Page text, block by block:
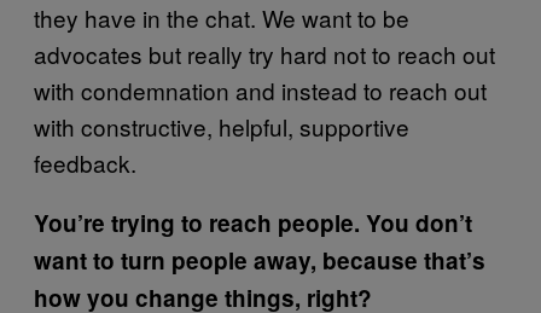
they have in the chat. We want to be
advocates but really try hard not to reach out
with condemnation and instead to reach out
with constructive, helpful, supportive
feedback.
You’re trying to reach people. You don’t
want to turn people away, because that’s
how you change things, right?